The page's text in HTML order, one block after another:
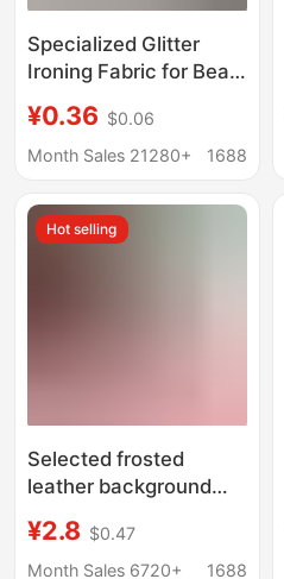
Specialized Glitter
Ironing Fabric for Bead
Dual-Color, Handmade
DIY Shiny Ironing
Shiny and Heat-
Resistant
¥0.36 $0.06
Month Sales 21280+
1688
Hot selling
Selected frosted
leather background
touch to create high-
level visual
¥2.8 $0.47
Month Sales 6720+
1688